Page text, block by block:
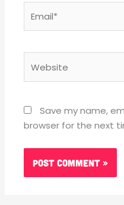
Save my name,
browser for the next